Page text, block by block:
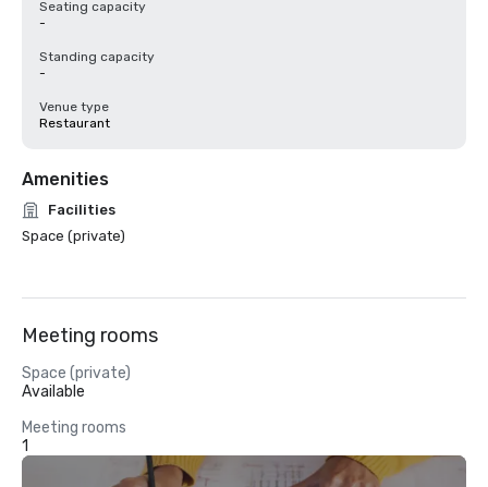
Seating capacity
-
Standing capacity
-
Venue type
Restaurant
Amenities
Facilities
Space (private)
Meeting rooms
Space (private)
Available
Meeting rooms
1